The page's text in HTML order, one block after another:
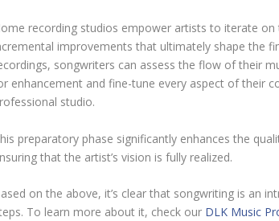
recording studios empower artists to iterate
improvements that ultimately shape the
songwriters can assess the flow of their
enhancement and fine-tune every aspect of their
studio.
preparatory phase significantly enhances the
that the artist’s vision is fully realized.
on the above, it’s clear that songwriting is an
To learn more about it, check our DLK Music